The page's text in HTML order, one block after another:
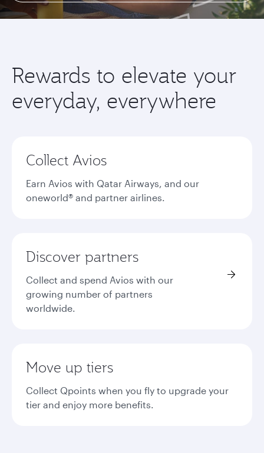
Rewards to elevate your
everyday, everywhere
Collect Avios
Earn Avios with Qatar Airways, and our
oneworld® and partner airlines.
Discover partners
Collect and spend Avios with our
growing number of partners
worldwide.
Move up tiers
Collect Qpoints when you fly to upgrade your
tier and enjoy more benefits.